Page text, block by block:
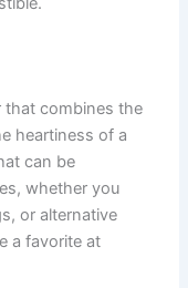
that combines the
heartiness of a
can be
whether you
or alternative
a favorite at